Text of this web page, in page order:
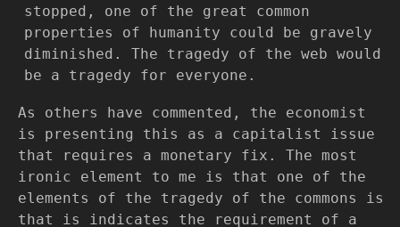
stopped, one of the great common
properties of humanity could be gravely
diminished. The tragedy of the web would
be a tragedy for everyone.
As others have commented, the economist
is presenting this as a capitalist issue
that requires a monetary fix. The most
ironic element to me is that one of the
elements of the tragedy of the commons is
that is indicates the requirement of a